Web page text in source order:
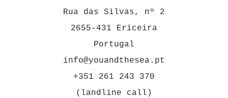
Rua das Silvas, nº 2
2655-431 Ericeira
Portugal
info@youandthesea.pt
+351 261 243 370
(landline call)